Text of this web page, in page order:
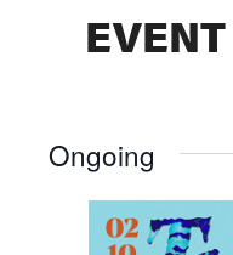
Ongoing